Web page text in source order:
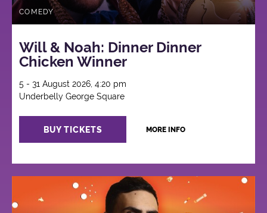
COMEDY
Will & Noah: Dinner Dinner
Chicken Winner
5 - 31 August 2026, 4:20 pm
Underbelly George Square
BUY TICKETS MORE INFO